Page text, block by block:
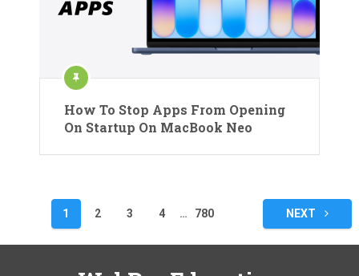
How To Stop Apps From Opening
On Startup On MacBook Neo
pagination
1 2 3 4 … 780 NEXT